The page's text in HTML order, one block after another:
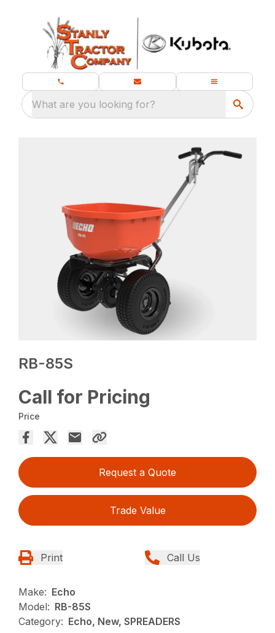
What are you looking for?
RB-85S
Call for Pricing
Price
Request a Quote
Trade Value
Print Call Us
Make: Echo
Model: RB-85S
Category: Echo, New, SPREADERS